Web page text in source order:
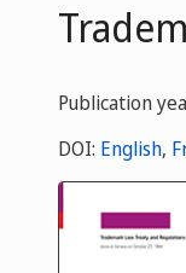
Publication
DOI: English,